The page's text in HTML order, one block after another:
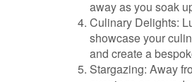
away as you soak
Culinary Delights:
showcase your
and create a
Stargazing: Away